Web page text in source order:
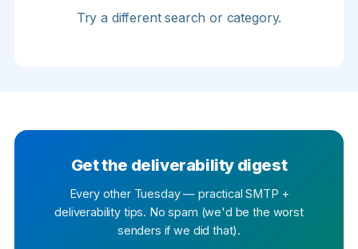
Try a different search or category.
Get the deliverability digest
Every other Tuesday — practical SMTP +
deliverability tips. No spam (we'd be the worst
senders if we did that).